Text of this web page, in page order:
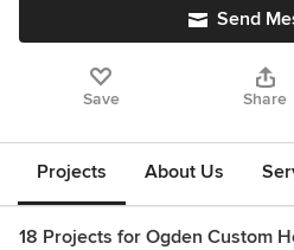
Send
Save Share
Projects About Us
18 Projects for Ogden Custom